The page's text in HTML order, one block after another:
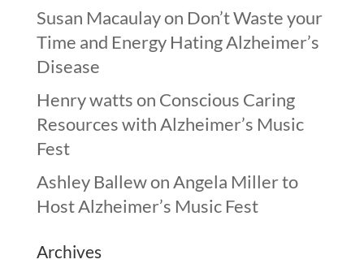
Susan Macaulayon Don’t Waste your
Time and Energy Hating Alzheimer’s
Disease
Henry wattson Conscious Caring
Resources with Alzheimer’s Music
Fest
Ashley BallewonAngela Miller to
Host Alzheimer’s Music Fest
Archives